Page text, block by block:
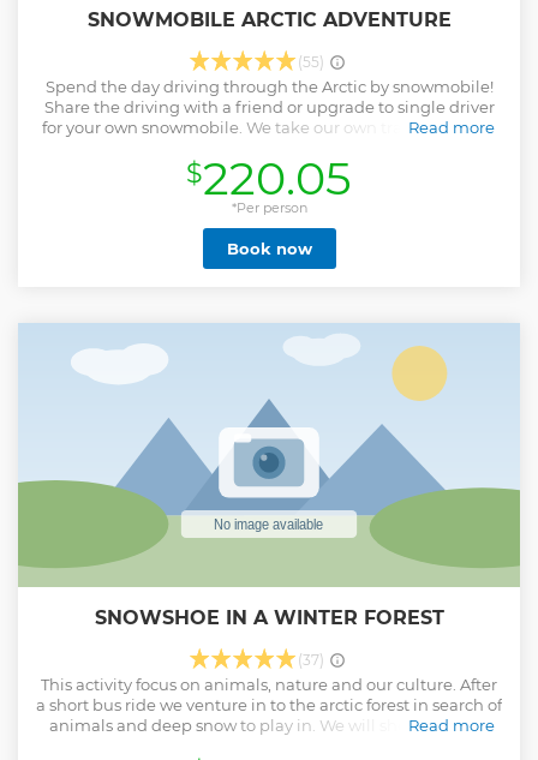
SNOWMOBILE ARCTIC ADVENTURE
(55)
Spend the day driving through the Arctic by snowmobile!
Share the driving with a friend or upgrade to single driver
for your own snowmobile. We take our own tracks through
Enjoy a delicious lunch of local delicacies around an open
fire in a forest hut, and take lots of photos of your Arctic
Adventure!
Read more
Show less
$220.05
*Per person
Book now
SNOWSHOE IN A WINTER FOREST
(37)
This activity focus on animals, nature and our culture. After
a short bus ride we venture in to the arctic forest in search of
animals and deep snow to play in. We will show you that
Read more